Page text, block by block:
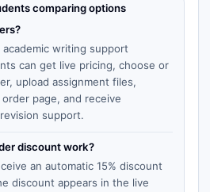
comparing options
academic writing support
can get live pricing, choose or
upload assignment files,
page, and receive
support.
discount work?
an automatic 15% discount
discount appears in the live